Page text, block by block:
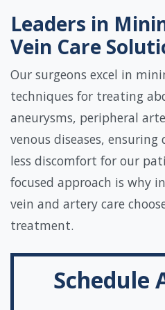
Leaders in
Vein Care
Our surgeons excel in
techniques for treating
aneurysms, peripheral
venous diseases, ensuring
less discomfort for our
focused approach is why
vein and artery care
treatment.
Schedule